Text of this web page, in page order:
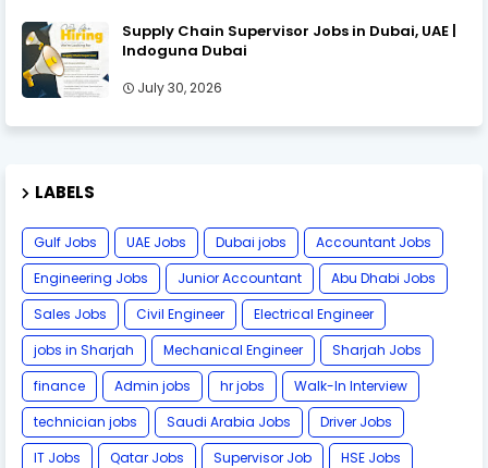
Supply Chain Supervisor Jobs in Dubai, UAE |
Indoguna Dubai
July 30, 2026
LABELS
Gulf Jobs UAE Jobs Dubai jobs
Accountant Jobs
Engineering Jobs
Junior Accountant
Abu Dhabi Jobs
Sales Jobs
Civil Engineer
Electrical Engineer
jobs in Sharjah
Mechanical Engineer
Sharjah Jobs
finance
Admin jobs hr jobs
Walk-In Interview
technician jobs
Saudi Arabia Jobs
Driver Jobs
IT Jobs
Qatar Jobs Supervisor Job
HSE Jobs